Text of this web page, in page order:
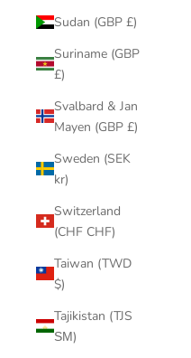
Sudan (GBP £)
Suriname (GBP
£)
Svalbard & Jan
Mayen (GBP £)
Sweden (SEK
kr)
Switzerland
(CHF CHF)
Taiwan (TWD
$)
Tajikistan (TJS
ЅМ)